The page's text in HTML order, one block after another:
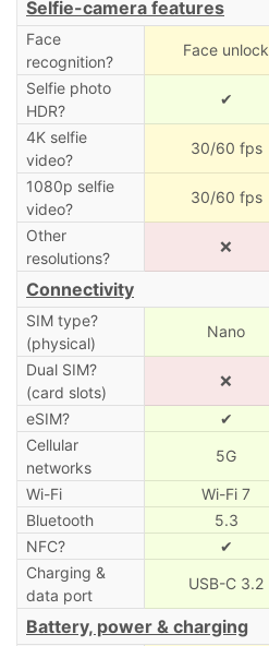
Selfie-camera features
Face
recognition?
Face unlock
Selfie photo
HDR?
✔
4K selfie
video?
30/60 fps
1080p selfie
video?
30/60 fps
Other
resolutions?
❌
Connectivity
SIM type?
(physical)
Nano
Dual SIM?
(card slots)
❌
eSIM? ✔
Cellular
networks
5G
Wi-Fi Wi-Fi 7
Bluetooth
5.3
NFC?
✔
Charging &
data port
USB-C 3.2
Battery, power & charging